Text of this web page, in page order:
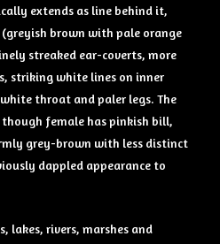
extends as line behind it,
brown with pale orange
streaked ear-coverts, more
striking white lines on inner
throat and paler legs. The
female has pinkish bill,
grey-brown with less distinct
dappled appearance to
lakes, rivers, marshes and